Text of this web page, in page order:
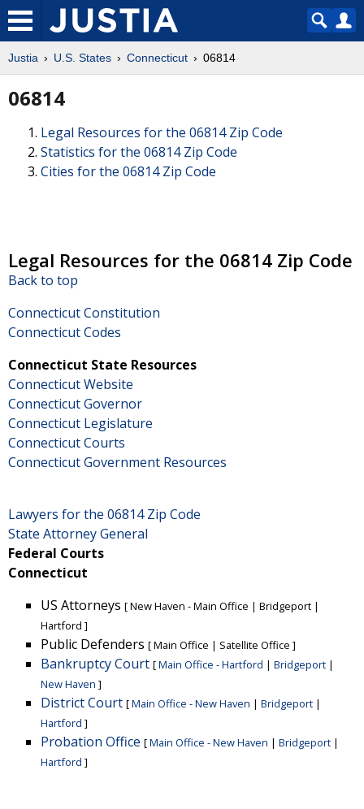
Justia U.S. States Connecticut 06814
06814
Legal Resources for the 06814 Zip Code
Statistics for the 06814 Zip Code
Cities for the 06814 Zip Code
Legal Resources for the 06814 Zip Code
Back to top
Connecticut Constitution
Connecticut Codes
Connecticut State Resources
Connecticut Website
Connecticut Governor
Connecticut Legislature
Connecticut Courts
Connecticut Government Resources
Lawyers for the 06814 Zip Code
State Attorney General
Federal Courts
Connecticut
US Attorneys [New Haven - Main Office | Bridgeport |
Hartford ]
Public Defenders [Main Office | Satellite Office ]
Bankruptcy Court [Main Office - Hartford | Bridgeport |
New Haven ]
District Court [Main Office - New Haven | Bridgeport |
Hartford ]
Probation Office [Main Office - New Haven | Bridgeport |
Hartford ]